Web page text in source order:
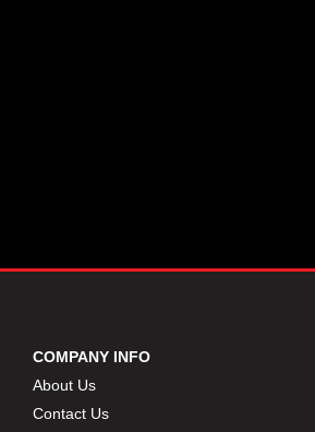
COMPANY INFO
About Us
Contact Us